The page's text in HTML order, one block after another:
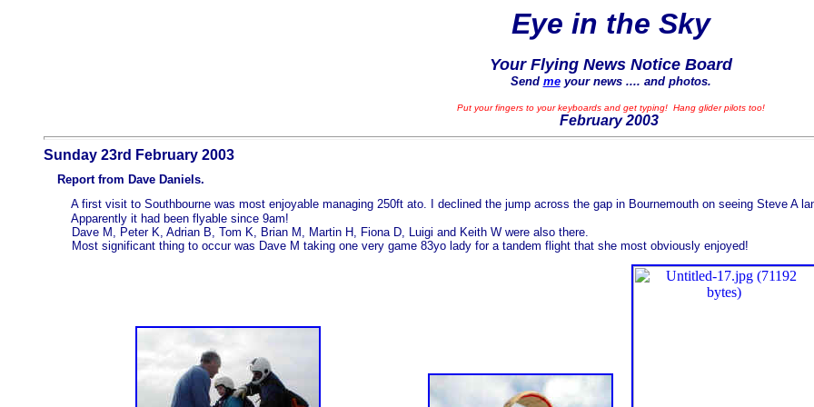
Eye in the Sky
Your Flying News Notice Board
Send meyour news .... and photos.
Put your fingers to your keyboards and get typing! Hang glider pilots too!
February 2003
Sunday 23rd February 2003
Report from Dave Daniels.
A first visit to Southbourne was most enjoyable managing 250ft ato. I declined the jump across the gap in Bournemouth on seeing Steve A
Apparently it had been flyable since 9am!
Dave M, Peter K, Adrian B, Tom K, Brian M, Martin H, Fiona D, Luigi and Keith W were also there.
Most significant thing to occur was Dave M taking one very game 83yo lady for a tandem flight that she most obviously enjoyed!